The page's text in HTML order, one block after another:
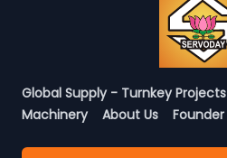
Global Supply - Turnkey Projects
Machinery
About Us Founder